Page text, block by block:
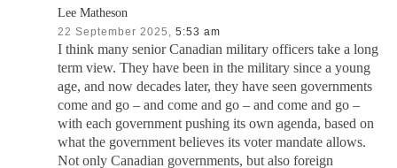
Lee Matheson
22 September 2025, 5:53 am
I think many senior Canadian military officers take a long
term view. They have been in the military since a young
age, and now decades later, they have seen governments
come and go – and come and go – and come and go –
with each government pushing its own agenda, based on
what the government believes its voter mandate allows.
Not only Canadian governments, but also foreign